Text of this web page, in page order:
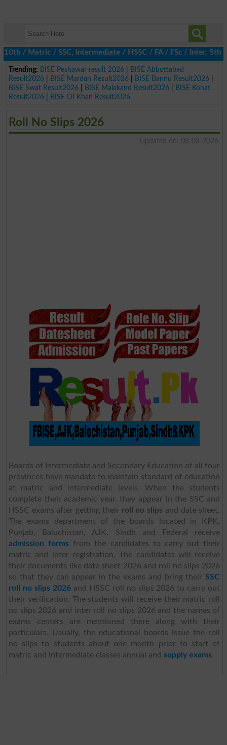
/ SSC, Intermediate / HSSC / FA / FSc / Inter, 5th /
Trending: BISE Peshawar result 2026|
BISE Abbottabad
Result2026| BISE Mardan Result2026| BISE Bannu Result2026|
BISE Swat Result2026| BISE Malakand Result2026|
BISE Kohat
Result2026| BISE DI Khan Result2026
Roll No Slips 2026
Updated on: 08-08-2026
Boards of Intermediate and Secondary Education of all four
provinces have mandate to maintain standard of education
at matric and intermediate levels. When the students
complete their academic year, they appear in the SSC and
HSSC exams after getting their roll no slips and date sheet.
The exams department of the boards located in KPK,
Punjab, Baluchistan, AJK, Sindh and Federal receive
admission forms from the candidates to carry out their
matric and inter registration. The candidates will receive
their documents like date sheet 2026 and roll no slips 2026
so that they can appear in the exams and bring theirSSC
roll no slips 2026and HSSC roll no slips 2026 to carry out
their verification. The students will receive their matric roll
no slips 2026 and inter roll no slips 2026 and the names of
exams centers are mentioned there along with their
particulars. Usually, the educational boards issue the roll
no slips to students about one month prior to start of
matric and intermediate classes annual and supply exams.